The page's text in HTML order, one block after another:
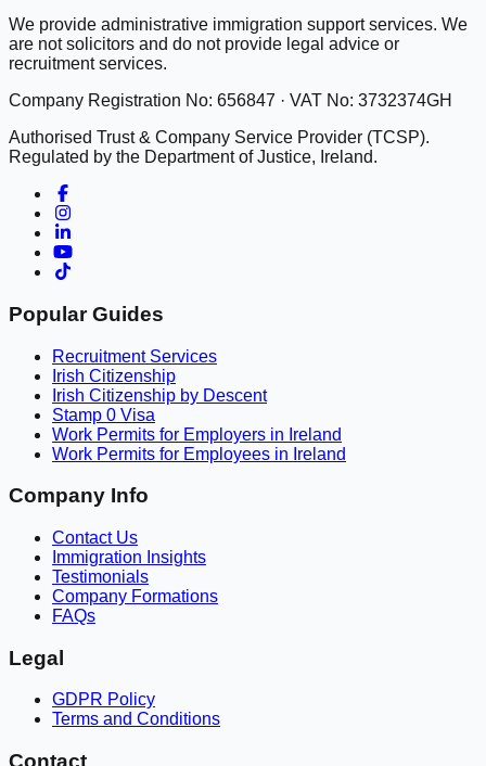
We provide administrative immigration support services. We
are not solicitors and do not provide legal advice or
recruitment services.
Company Registration No: 656847 · VAT No: 3732374GH
Authorised Trust & Company Service Provider (TCSP).
Regulated by the Department of Justice, Ireland.
Popular Guides
Recruitment Services
Irish Citizenship
Irish Citizenship by Descent
Stamp 0 Visa
Work Permits for Employers in Ireland
Work Permits for Employees in Ireland
Company Info
Contact Us
Immigration Insights
Testimonials
Company Formations
FAQs
Legal
GDPR Policy
Terms and Conditions
Contact